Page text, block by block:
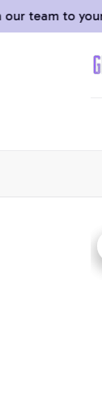
team to yours!